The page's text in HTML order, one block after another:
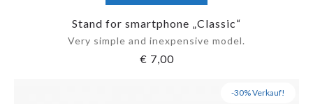
Stand for smartphone „Classic“
Very simple and inexpensive model.
€ 7,00
-30% Verkauf!